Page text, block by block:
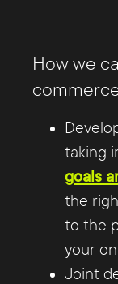
How we
taking
goals
the
to the
your
Joint